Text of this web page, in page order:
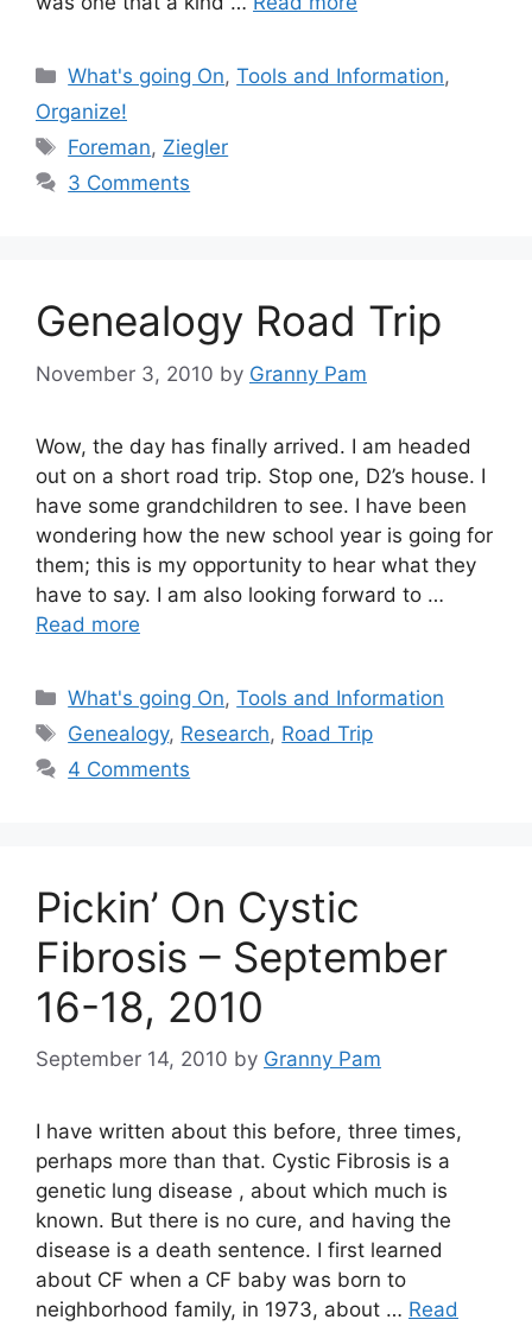
Categories
What's going On,Tools and Information,
Organize!
Tags
Foreman, Ziegler
3 Comments
Genealogy Road Trip
November 3, 2010 by Granny Pam
Wow, the day has finally arrived. I am headed
out on a short road trip. Stop one, D2’s house. I
have some grandchildren to see. I have been
wondering how the new school year is going for
them; this is my opportunity to hear what they
have to say. I am also looking forward to …
Read more
Categories
What's going On,Tools and Information
Tags
Genealogy, Research, Road Trip
4 Comments
Pickin’ On Cystic
Fibrosis – September
16-18, 2010
September 14, 2010 by Granny Pam
I have written about this before, three times,
perhaps more than that. Cystic Fibrosis is a
genetic lung disease , about which much is
known. But there is no cure, and having the
disease is a death sentence. I first learned
about CF when a CF baby was born to
neighborhood family, in 1973, about … Read